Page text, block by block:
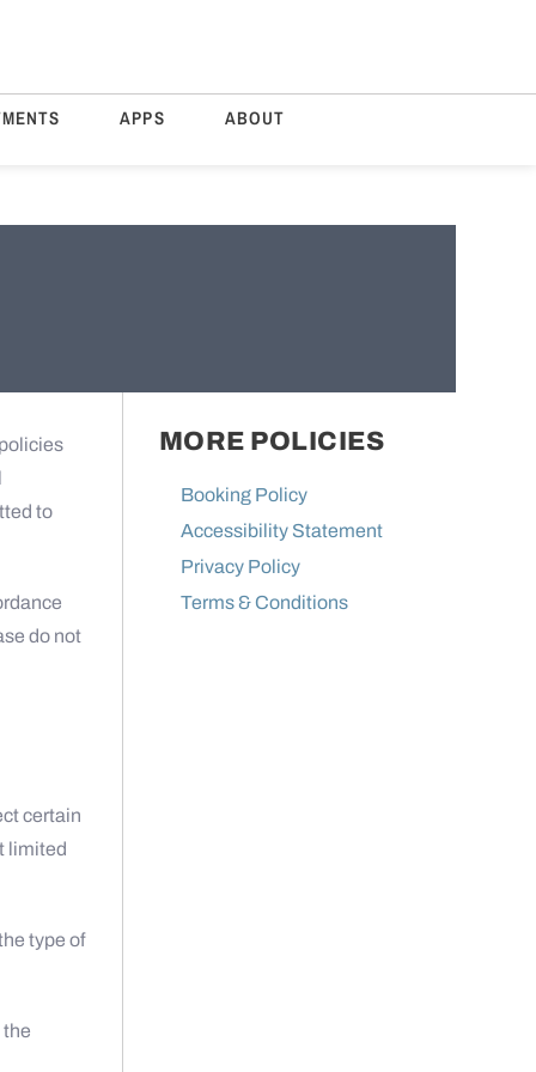
APPS ABOUT
to
do not
certain
limited
type of
the
MORE POLICIES
Booking Policy
Accessibility Statement
Privacy Policy
Terms & Conditions